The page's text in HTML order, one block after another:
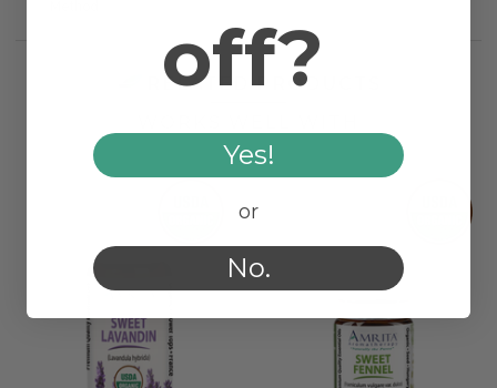
RELATED PRODUCTS
off?
Yes!
or
No.